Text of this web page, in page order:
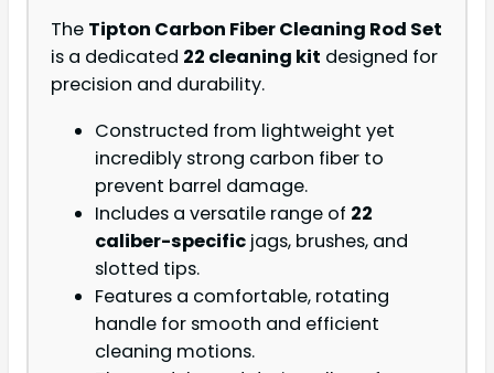
The Tipton Carbon Fiber Cleaning Rod Set
is a dedicated 22 cleaning kit designed for
precision and durability.
Constructed from lightweight yet
incredibly strong carbon fiber to
prevent barrel damage.
Includes a versatile range of 22
caliber-specific jags, brushes, and
slotted tips.
Features a comfortable, rotating
handle for smooth and efficient
cleaning motions.